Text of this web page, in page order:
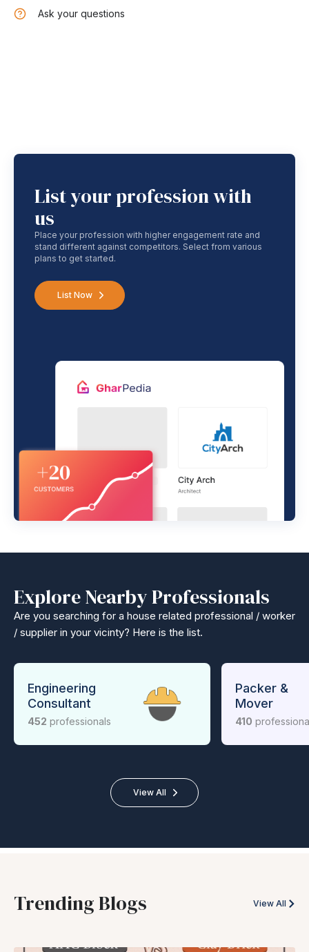
Ask your questions
List your profession with
us
Place your profession with higher engagement rate and
stand different against competitors. Select from various
plans to get started.
List Now
Explore Nearby Professionals
Are you searching for a house related professional / worker
/ supplier in your vicinty? Here is the list.
Engineering
Consultant
452 professionals
Packer &
Mover
410
View All
Trending Blogs View All